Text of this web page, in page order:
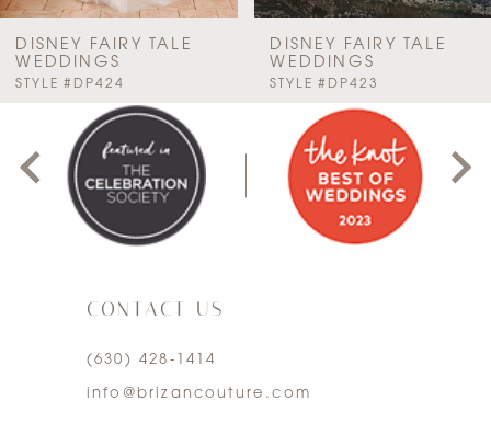
8
DISNEY FAIRY TALE
WEDDINGS
STYLE #DP424
DISNEY FAIRY TALE
WEDDINGS
STYLE #DP423
PAUSE AUTOPLAY
PREVIOUS SLIDE
NEXT SLIDE
0
1
4
5
CONTACT US
(630) 428‑1414
info@brizancouture.com